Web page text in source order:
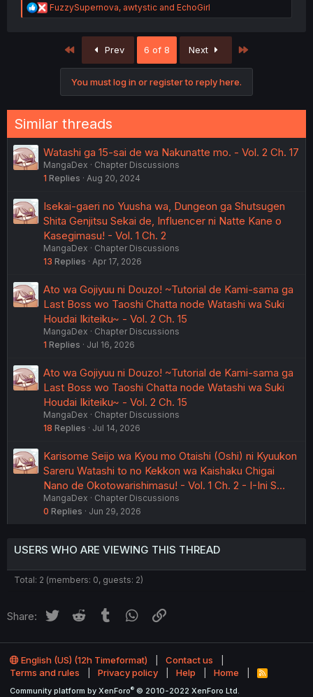
R
e
FuzzySupernova, awtystic and EchoGirl
First Prev 6 of 8 Next
You must log in or register to reply here.
Similar threads
Watashi ga 15-sai de wa Nakunatte mo. - Vol. 2 Ch. 17
MangaDex
Chapter Discussions
1 Replies Aug 20, 2024
Isekai-gaeri no Yuusha wa, Dungeon ga Shutsugen
Shita Genjitsu Sekai de, Influencer ni Natte Kane o
Kasegimasu! - Vol. 1 Ch. 2
MangaDex
Chapter Discussions
13 Replies Apr 17, 2026
Ato wa Gojiyuu ni Douzo! ~Tutorial de Kami-sama ga
Last Boss wo Taoshi Chatta node Watashi wa Suki
Houdai Ikiteiku~ - Vol. 2 Ch. 15
MangaDex
Chapter Discussions
1 Replies Jul 16, 2026
Ato wa Gojiyuu ni Douzo! ~Tutorial de Kami-sama ga
Last Boss wo Taoshi Chatta node Watashi wa Suki
Houdai Ikiteiku~ - Vol. 2 Ch. 15
MangaDex
Chapter Discussions
18 Replies Jul 14, 2026
Karisome Seijo wa Kyou mo Otaishi (Oshi) ni Kyuukon
Sareru Watashi to no Kekkon wa Kaishaku Chigai
Nano de Okotowarishimasu! - Vol. 1 Ch. 2 - I-Ini S…
MangaDex
Chapter Discussions
0 Replies Jun 29, 2026
USERS WHO ARE VIEWING THIS THREAD
Total: 2 (members: 0, guests: 2)
Share: Twitter Reddit Tumblr WhatsApp
English (US) (12h Timeformat)
Contact us
Terms and rules
Privacy policy Help Home
R
Community platform by XenForo® © 2010-2022 XenForo Ltd.